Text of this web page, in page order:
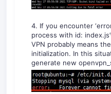
4. If you encounter
process with id:
VPN probably means
initialization. In this
generate new